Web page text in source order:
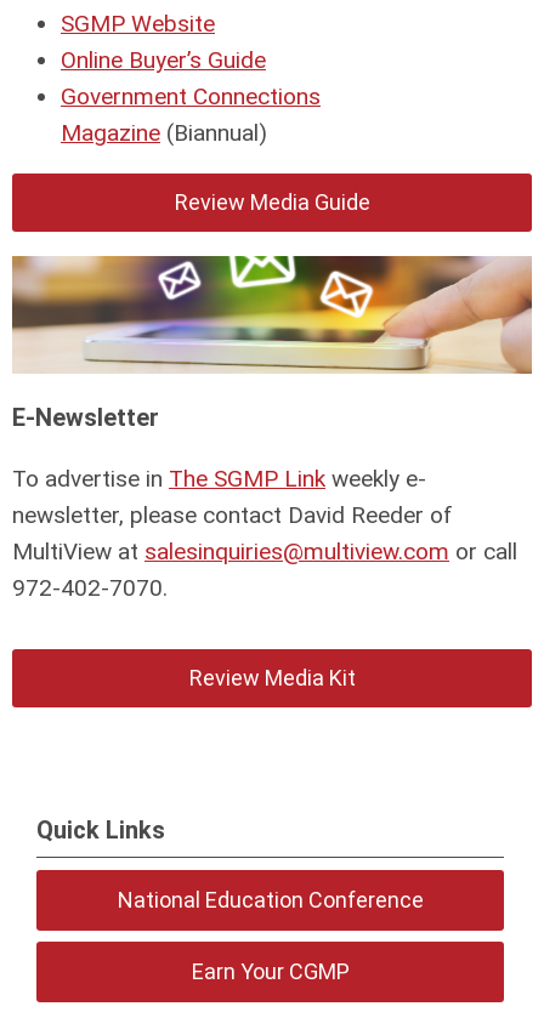
SGMP Website
Online Buyer’s Guide
Government Connections
Magazine (Biannual)
Review Media Guide
E-Newsletter
To advertise in The SGMP Link weekly e-
newsletter, please contact David Reeder of
MultiView at salesinquiries@multiview.com or call
972-402-7070.
Review Media Kit
Quick Links
National Education Conference
Earn Your CGMP